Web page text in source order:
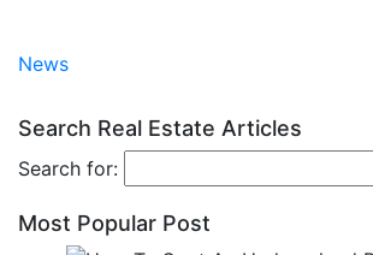
News
Search Real Estate Articles
Search for:
Most Popular Post